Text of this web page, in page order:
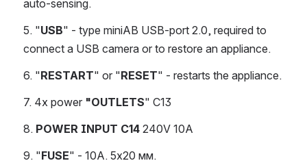
auto-sensing.
5. "USB" - type miniAB USB-port 2.0, required to
connect a USB camera or to restore an appliance.
6. "RESTART" or "RESET" - restarts the appliance.
7. 4x power "OUTLETS" C13
8. POWER INPUT C14 240V 10A
9. "FUSE" - 10A. 5х20 мм.